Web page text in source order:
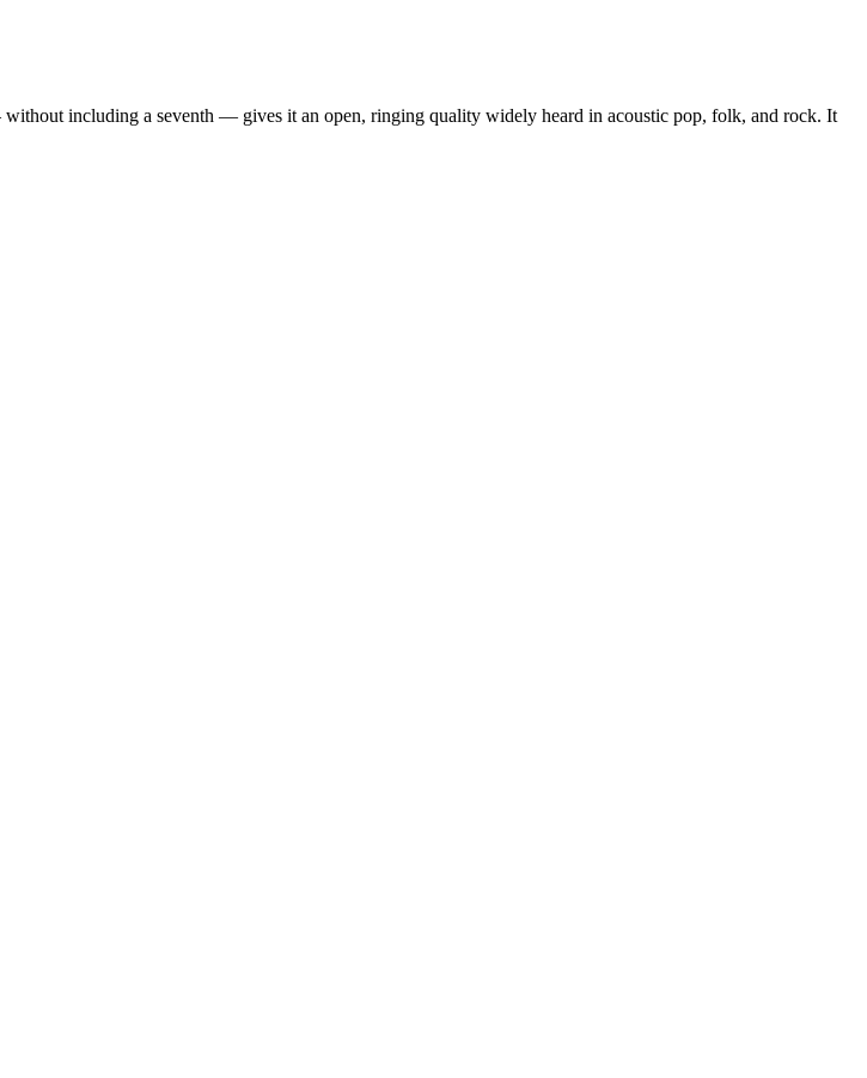
including a seventh — gives it an open, ringing quality widely heard in acoustic pop, folk, and rock. It